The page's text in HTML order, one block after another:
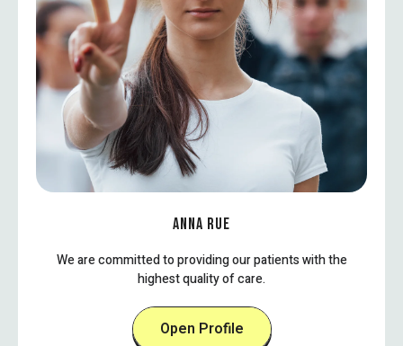
ANNA RUE
We are committed to providing our patients with the
highest quality of care.
Open Profile